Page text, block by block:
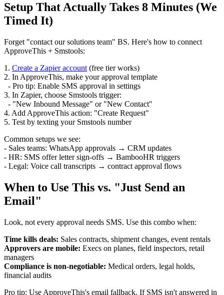
Setup That Actually Takes 8 Minutes (We
Timed It)
Forget "contact our solutions team" BS. Here's how to connect
ApproveThis + Smstools:
1. Create a Zapier account (free tier works)
2. In ApproveThis, make your approval template
- Pro tip: Enable SMS approval in settings
3. In Zapier, choose Smstools trigger:
- "New Inbound Message" or "New Contact"
4. Add ApproveThis action: "Create Request"
5. Test by texting your Smstools number
Common setups we see:
- Sales teams: WhatsApp approvals → CRM updates
- HR: SMS offer letter sign-offs → BambooHR triggers
- Legal: Voice call transcripts → contract approval flows
When to Use This vs. "Just Send an
Email"
Look, not every approval needs SMS. Use this combo when:
Time kills deals: Sales contracts, shipment changes, event rentals
Approvers are mobile: Execs on planes, field inspectors, retail
managers
Compliance is non-negotiable: Medical orders, legal holds,
financial audits
Pro tip: Use ApproveThis's email fallback. If SMS isn't answered in